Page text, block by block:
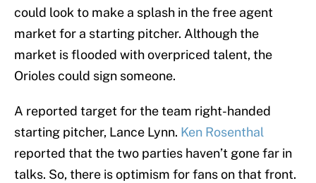
could look to make a splash in the free agent
market for a starting pitcher. Although the
market is flooded with overpriced talent, the
Orioles could sign someone.
A reported target for the team right-handed
starting pitcher, Lance Lynn. Ken Rosenthal
reported that the two parties haven’t gone far in
talks. So, there is optimism for fans on that front.